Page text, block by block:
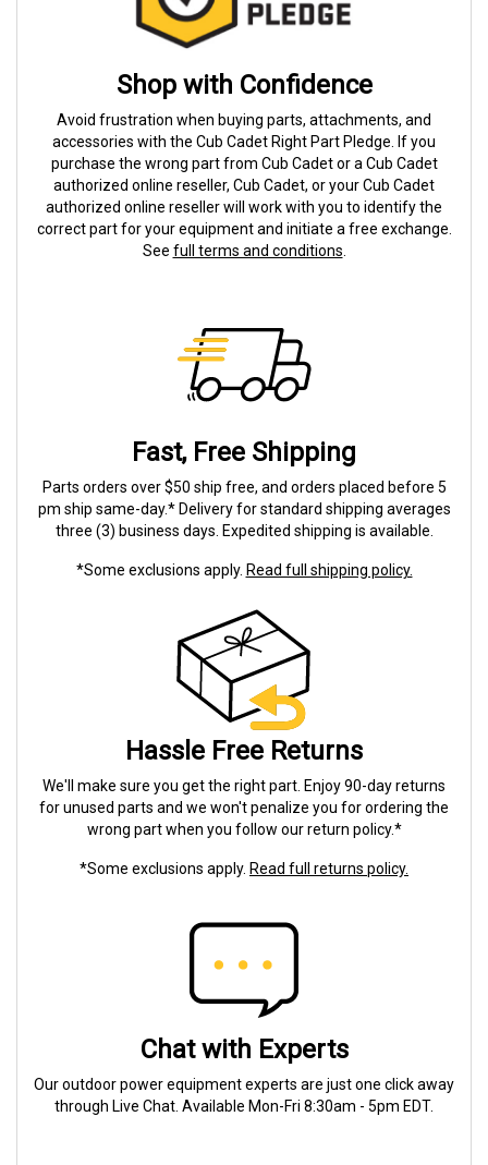
Shop with Confidence
Avoid frustration when buying parts, attachments, and
accessories with the Cub Cadet Right Part Pledge. If you
purchase the wrong part from Cub Cadet or a Cub Cadet
authorized online reseller, Cub Cadet, or your Cub Cadet
authorized online reseller will work with you to identify the
correct part for your equipment and initiate a free exchange.
See full terms and conditions
Fast, Free Shipping
Parts orders over $50 ship free, and orders placed before 5
pm ship same-day.* Delivery for standard shipping averages
three (3) business days. Expedited shipping is available.
*Some exclusions apply. Read full shipping policy.
Hassle Free Returns
We'll make sure you get the right part. Enjoy 90-day returns
for unused parts and we won't penalize you for ordering the
wrong part when you follow our return policy.*
*Some exclusions apply. Read full returns policy.
Chat with Experts
Our outdoor power equipment experts are just one click away
through Live Chat. Available Mon-Fri 8:30am - 5pm EDT.